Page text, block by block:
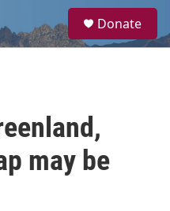
a
Donate
may be